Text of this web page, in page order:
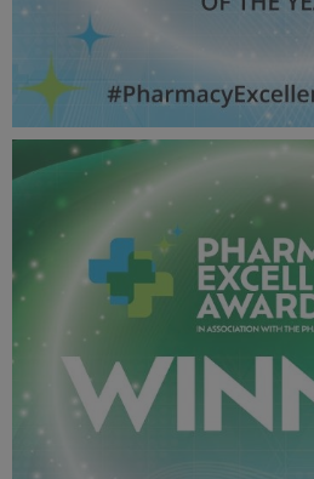
Team Member OF THE YEAR -
2024_600X600_Winner MPU.jpg